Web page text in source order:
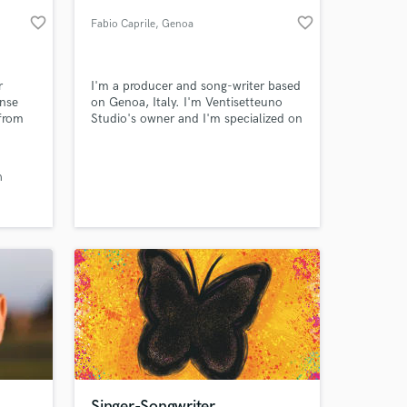
favorite_border Fabio Caprile, Genoa favorite_border
I'm a producer and song-writer based
on Genoa, Italy. I'm Ventisetteuno
Studio's owner and I'm specialized on